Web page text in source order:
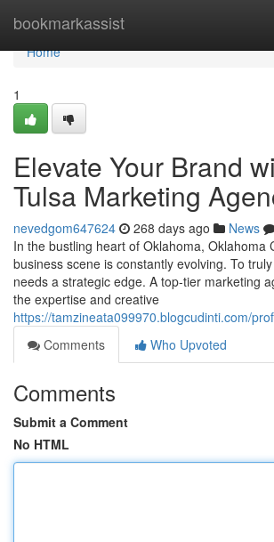
bookmarkassist
Home
Home
1
Elevate Your Brand
Tulsa Marketing
nevedgom647624 268 days ago News
In the bustling heart of Oklahoma, Oklahoma
business scene is constantly evolving. To
needs a strategic edge. A top-tier marketing
the expertise and creative
https://tamzineata099970.blogcudinti.com/
Comments
Who Upvoted
Comments
Submit a Comment
No HTML